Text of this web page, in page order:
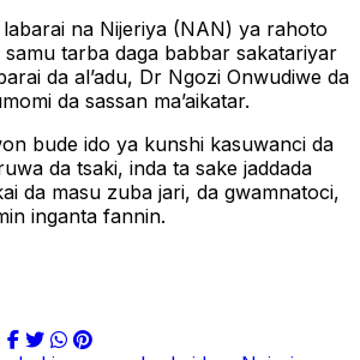
na Nijeriya (NAN) ya rahoto
tarba daga babbar sakatariyar
da al’adu, Dr Ngozi Onwudiwe da
da sassan ma’aikatar.
bude ido ya kunshi kasuwanci da
da tsaki, inda ta sake jaddada
da masu zuba jari, da gwamnatoci,
inganta fannin.